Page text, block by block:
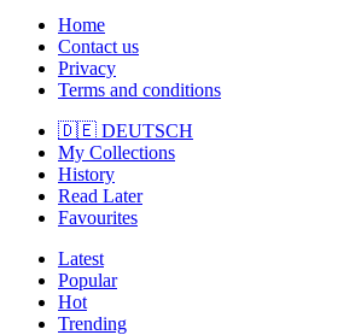
Home
Contact us
Privacy
Terms and conditions
🇩🇪 DEUTSCH
My Collections
History
Read Later
Favourites
Latest
Popular
Hot
Trending